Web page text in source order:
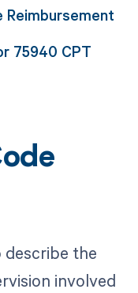
Reimbursement
75940 CPT
describe the
involved